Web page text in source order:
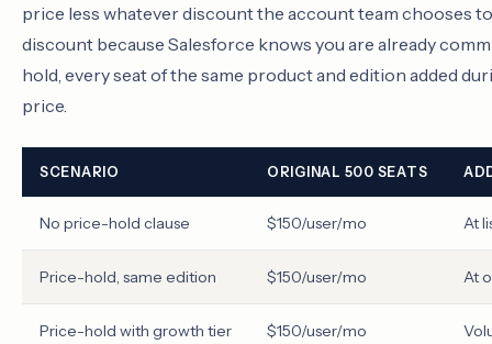
price less whatever discount the account team chooses
discount because Salesforce knows you are already
hold, every seat of the same product and edition added
price.
SCENARIO ORIGINAL 500 SEATS
No price-hold clause $150/user/mo At
Price-hold, same edition $150/user/mo At
Price-hold with growth tier $150/user/mo